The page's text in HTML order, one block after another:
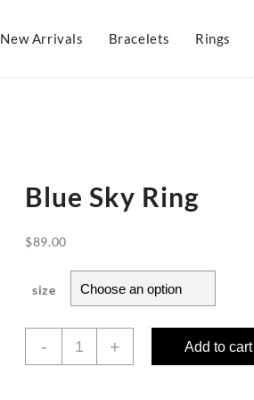
New Arrivals Bracelets Rings
Blue Sky Ring
$89.00
size
-
Blue
Sky
+ Add to cart